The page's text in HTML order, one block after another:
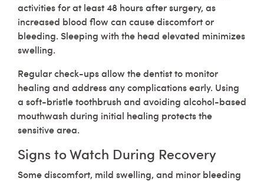
activities for at least 48 hours after surgery, as
increased blood flow can cause discomfort or
bleeding. Sleeping with the head elevated minimizes
swelling.
Regular check-ups allow the dentist to monitor
healing and address any complications early. Using
a soft-bristle toothbrush and avoiding alcohol-based
mouthwash during initial healing protects the
sensitive area.
Signs to Watch During Recovery
Some discomfort, mild swelling, and minor bleeding